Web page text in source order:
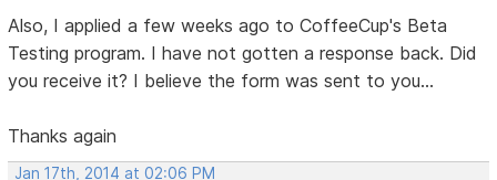
Also, I applied a few weeks ago to CoffeeCup's Beta
Testing program. I have not gotten a response back. Did
you receive it? I believe the form was sent to you...
Thanks again
Jan 17th, 2014 at 02:06 PM